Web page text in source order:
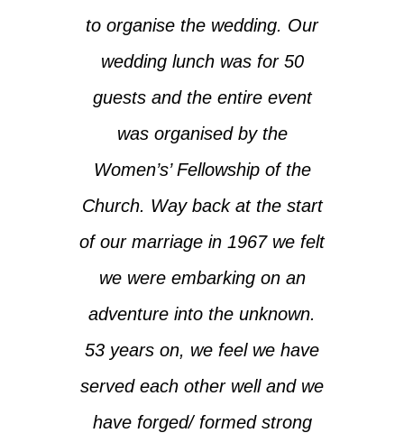
to organise the wedding. Our
wedding lunch was for 50
guests and the entire event
was organised by the
Women’s’ Fellowship of the
Church. Way back at the start
of our marriage in 1967 we felt
we were embarking on an
adventure into the unknown.
53 years on, we feel we have
served each other well and we
have forged/ formed strong